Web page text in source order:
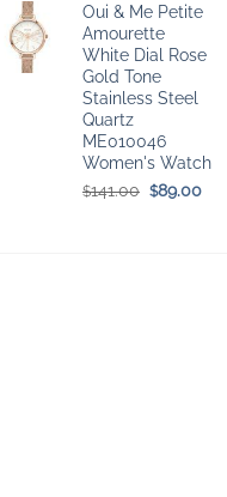
was:
$510.00.
Oui & Me Petite
Amourette
White Dial Rose
Gold Tone
Stainless Steel
Quartz
ME010046
Women's Watch
$141.00 Original
$89.00